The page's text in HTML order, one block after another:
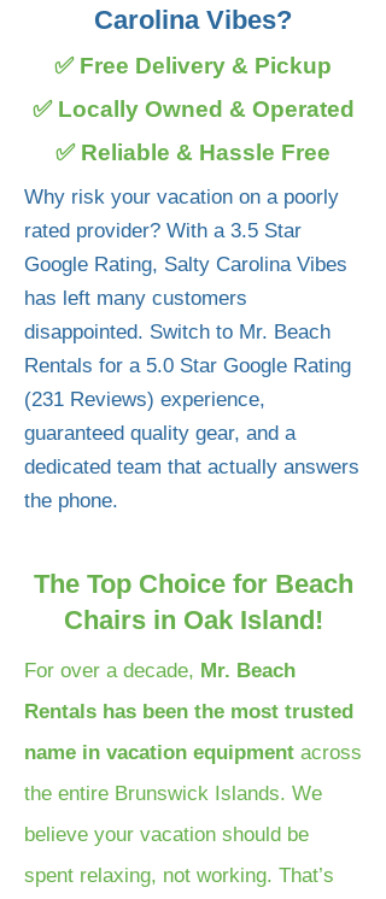
Carolina Vibes?
✅ Free Delivery & Pickup
✅ Locally Owned & Operated
✅ Reliable & Hassle Free
Why risk your vacation on a poorly
rated provider? With a 3.5 Star
Google Rating, Salty Carolina Vibes
has left many customers
disappointed. Switch to Mr. Beach
Rentals for a 5.0 Star Google Rating
(231 Reviews) experience,
guaranteed quality gear, and a
dedicated team that actually answers
the phone.
The Top Choice for Beach
Chairs in Oak Island!
For over a decade, Mr. Beach
Rentals has been the most trusted
name in vacation equipment across
the entire Brunswick Islands. We
believe your vacation should be
spent relaxing, not working. That’s